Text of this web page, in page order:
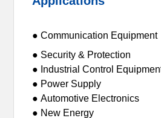
● Communication Equipment
● Security & Protection
● Industrial Control
● Power Supply
● Automotive Electronics
● New Energy